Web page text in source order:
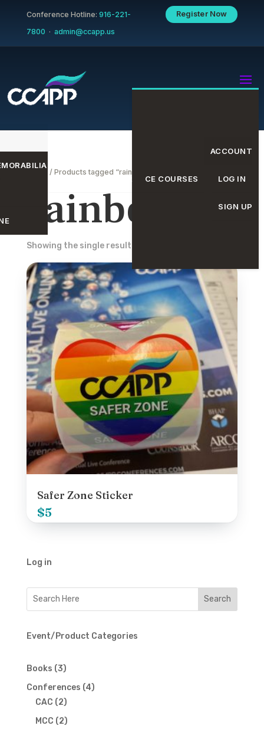
Conference Hotline: 916-221-
7800 · admin@ccapp.us
Register Now
EVENTS CALENDAR CE COURSES
ACCOUNT
LOG IN
SIGN UP
/ Products tagged “rainbow”
rainbow
Showing the single result
Safer Zone Sticker
$5
Log in
Event/Product Categories
Books 33
products
Conferences 44
CAC 22
products
MCC 22